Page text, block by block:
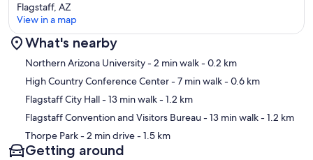
Our property has keypad access with a unique code that you can
access anytime during your stay!
Other Things to Note:
A guest waiver will be sent post-booking and is required to confirm
your reservation.
Map
Flagstaff, AZ
View in a map
What's nearby
Northern Arizona University- 2 min walk- 0.2 km
High Country Conference Center- 7 min walk- 0.6 km
Flagstaff City Hall- 13 min walk- 1.2 km
Flagstaff Convention and Visitors Bureau - 13 min walk- 1.2 km
Thorpe Park- 2 min drive- 1.5 km
Getting around